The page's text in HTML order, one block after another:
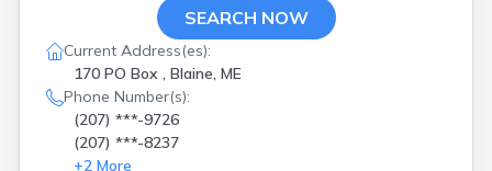
SEARCH NOW
Current Address(es):
170 PO Box , Blaine, ME
Phone Number(s):
(207) ***-9726
(207) ***-8237
+2 More